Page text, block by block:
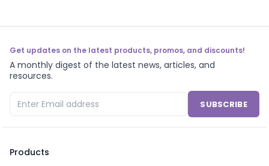
Get updates on the latest products, promos, and discounts!
A monthly digest of the latest news, articles, and
resources.
SUBSCRIBE
Products